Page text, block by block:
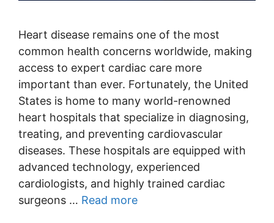
Heart disease remains one of the most
common health concerns worldwide, making
access to expert cardiac care more
important than ever. Fortunately, the United
States is home to many world-renowned
heart hospitals that specialize in diagnosing,
treating, and preventing cardiovascular
diseases. These hospitals are equipped with
advanced technology, experienced
cardiologists, and highly trained cardiac
surgeons … Read more